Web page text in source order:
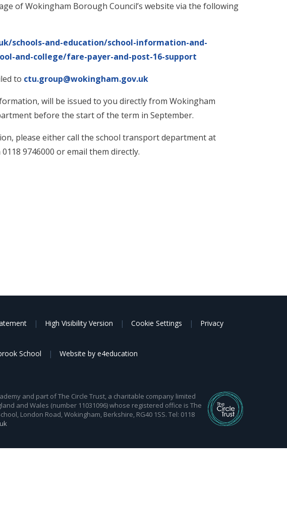
of Wokingham Borough Council’s website via the following
schools-and-education/school-information-and-
and-college/fare-payer-and-post-16-support
to ctu.group@wokingham.gov.uk
will be issued to you directly from Wokingham
before the start of the term in September.
please either call the school transport department at
9746000 or email them directly.
| High Visibility Version | Cookie Settings |
Privacy
School
| Website by e4education
and part of The Circle Trust, a charitable company limited
and Wales (number 11031096) whose registered office is The
London Road, Wokingham, Berkshire, RG40 1SS. Tel: 0118